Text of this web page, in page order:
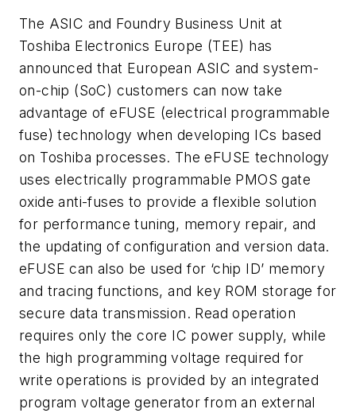
The ASIC and Foundry Business Unit at
Toshiba Electronics Europe (TEE) has
announced that European ASIC and system-
on-chip (SoC) customers can now take
advantage of eFUSE (electrical programmable
fuse) technology when developing ICs based
on Toshiba processes. The eFUSE technology
uses electrically programmable PMOS gate
oxide anti-fuses to provide a flexible solution
for performance tuning, memory repair, and
the updating of configuration and version data.
eFUSE can also be used for ‘chip ID’ memory
and tracing functions, and key ROM storage for
secure data transmission. Read operation
requires only the core IC power supply, while
the high programming voltage required for
write operations is provided by an integrated
program voltage generator from an external